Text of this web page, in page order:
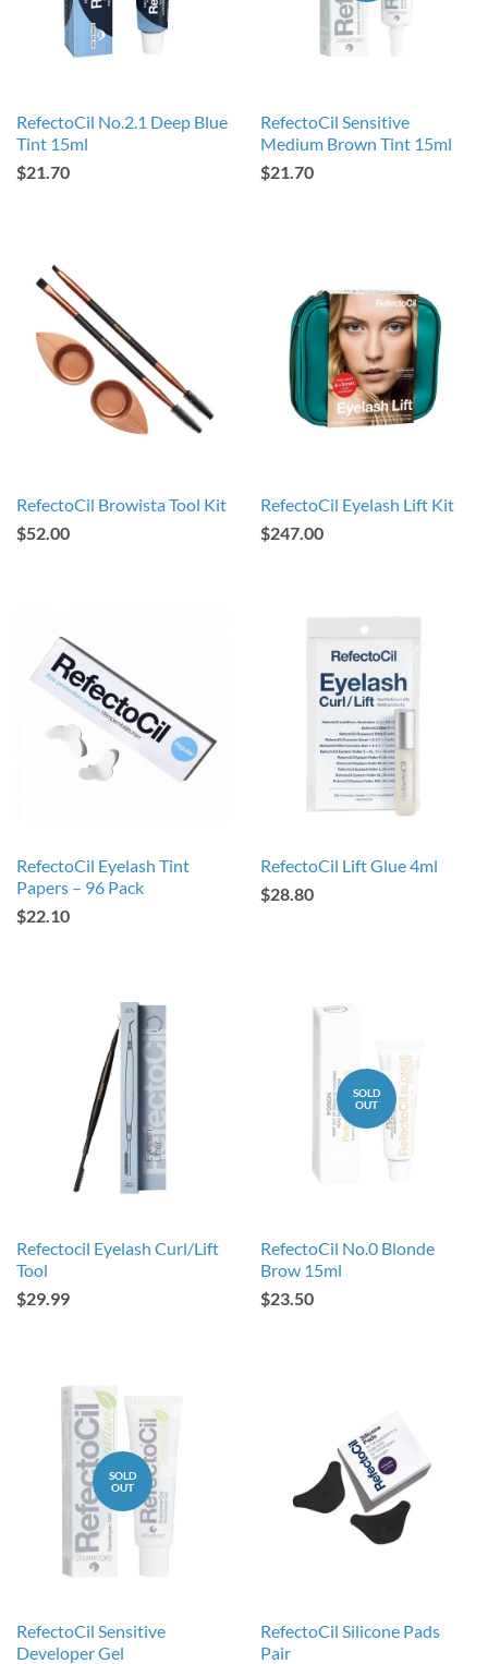
RefectoCil No.2.1 Deep Blue
Tint 15ml
$21.70
RefectoCil Sensitive
Medium Brown Tint 15ml
$21.70
RefectoCil Browista Tool Kit
$52.00
RefectoCil Eyelash Lift Kit
$247.00
RefectoCil Eyelash Tint
Papers – 96 Pack
$22.10
RefectoCil Lift Glue 4ml
$28.80
Refectocil Eyelash Curl/Lift
Tool
$29.99
SOLD
OUT
RefectoCil No.0 Blonde
Brow 15ml
$23.50
SOLD
OUT
RefectoCil Sensitive
Developer Gel
RefectoCil Silicone Pads
Pair